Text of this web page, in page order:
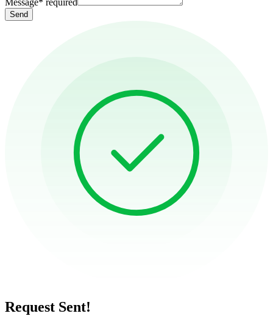
Send
Request Sent!